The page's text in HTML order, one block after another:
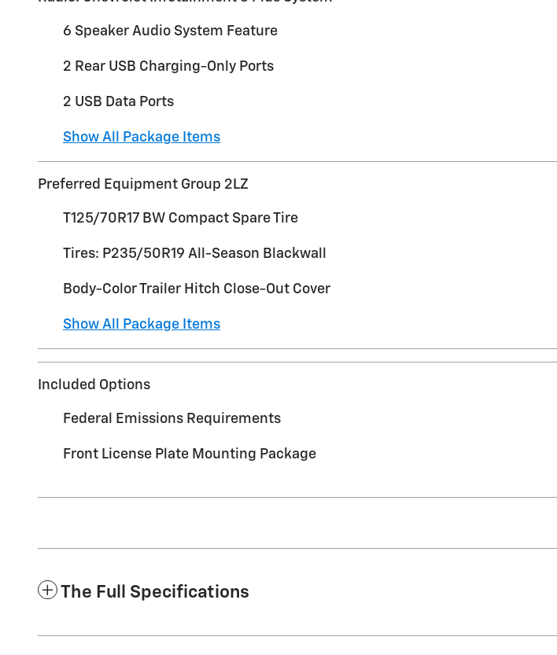
6 Speaker Audio System Feature
2 Rear USB Charging-Only Ports
2 USB Data Ports
Show All Package Items
Preferred Equipment Group 2LZ
T125/70R17 BW Compact Spare Tire
Tires: P235/50R19 All-Season Blackwall
Body-Color Trailer Hitch Close-Out Cover
Show All Package Items
Included Options
Federal Emissions Requirements
Front License Plate Mounting Package
The Full Specifications